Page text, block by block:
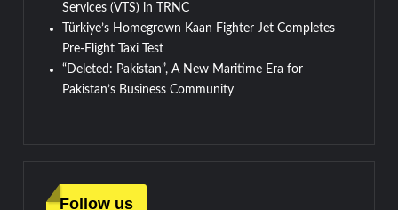
Services (VTS) in TRNC
Türkiye’s Homegrown Kaan Fighter Jet Completes
Pre-Flight Taxi Test
“Deleted: Pakistan”, A New Maritime Era for
Pakistan’s Business Community
Follow us